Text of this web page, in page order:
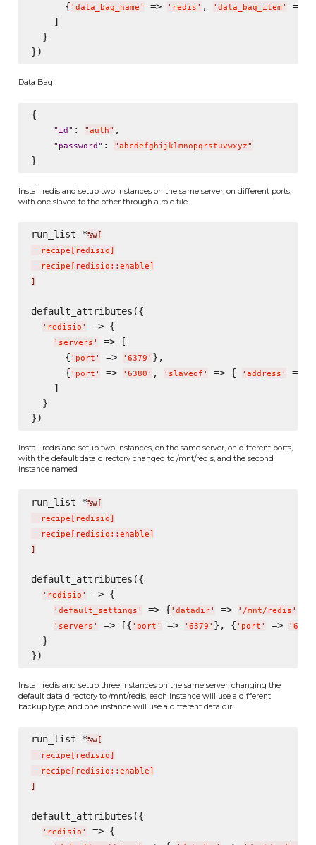
      {
' data_bag_name ' => ' redis ' , ' data_bag_item ' =>
    ]
  }
Data Bag
{
" id " : "auth" ,
" password " : "abcdefghijklmnopqrstuvwxyz"
Install redis and setup two instances on the same server, on different ports,
with one slaved to the other through a role file
run_list *%w[
  recipe
[ redisio]
  recipe
[ redisio::enable]
]
default_attributes({
' redisio ' => {
' servers '
=> [
      {
' port ' => ' 6379 ' },
      {
' port ' => ' 6380 ' , ' slaveof ' => { ' address ' =>
    ]
  }
Install redis and setup two instances, on the same server, on different ports,
with the default data directory changed to /mnt/redis, and the second
instance named
run_list *%w[
  recipe
[ redisio]
  recipe
[ redisio::enable]
]
default_attributes({
' redisio ' => {
' default_settings ' => { ' datadir' => ' /mnt/redis '
' servers ' => [{ ' port ' => ' 6379 ' }, { ' port ' => ' 6380
  }
Install redis and setup three instances on the same server, changing the
default data directory to /mnt/redis, each instance will use a different
backup type, and one instance will use a different data dir
run_list *%w[
  recipe
redisio
  recipe
redisio::enable
default_attributes({
' redisio ' => {